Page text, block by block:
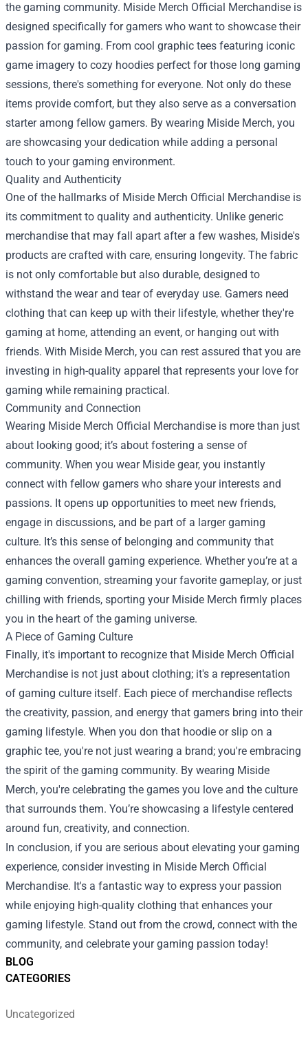
BLOG
CATEGORIES
Uncategorized
the gaming community. Miside Merch Official Merchandise is
designed specifically for gamers who want to showcase their
passion for gaming. From cool graphic tees featuring iconic
game imagery to cozy hoodies perfect for those long gaming
sessions, there's something for everyone. Not only do these
items provide comfort, but they also serve as a conversation
starter among fellow gamers. By wearing Miside Merch, you
are showcasing your dedication while adding a personal
touch to your gaming environment.
Quality and Authenticity
One of the hallmarks of Miside Merch Official Merchandise is
its commitment to quality and authenticity. Unlike generic
merchandise that may fall apart after a few washes, Miside's
products are crafted with care, ensuring longevity. The fabric
is not only comfortable but also durable, designed to
withstand the wear and tear of everyday use. Gamers need
clothing that can keep up with their lifestyle, whether they're
gaming at home, attending an event, or hanging out with
friends. With Miside Merch, you can rest assured that you are
investing in high-quality apparel that represents your love for
gaming while remaining practical.
Community and Connection
Wearing Miside Merch Official Merchandise is more than just
about looking good; it’s about fostering a sense of
community. When you wear Miside gear, you instantly
connect with fellow gamers who share your interests and
passions. It opens up opportunities to meet new friends,
engage in discussions, and be part of a larger gaming
culture. It’s this sense of belonging and community that
enhances the overall gaming experience. Whether you’re at a
gaming convention, streaming your favorite gameplay, or just
chilling with friends, sporting your Miside Merch firmly places
you in the heart of the gaming universe.
A Piece of Gaming Culture
Finally, it's important to recognize that Miside Merch Official
Merchandise is not just about clothing; it's a representation
of gaming culture itself. Each piece of merchandise reflects
the creativity, passion, and energy that gamers bring into their
gaming lifestyle. When you don that hoodie or slip on a
graphic tee, you're not just wearing a brand; you're embracing
the spirit of the gaming community. By wearing Miside
Merch, you're celebrating the games you love and the culture
that surrounds them. You’re showcasing a lifestyle centered
around fun, creativity, and connection.
In conclusion, if you are serious about elevating your gaming
experience, consider investing in Miside Merch Official
Merchandise. It's a fantastic way to express your passion
while enjoying high-quality clothing that enhances your
gaming lifestyle. Stand out from the crowd, connect with the
community, and celebrate your gaming passion today!